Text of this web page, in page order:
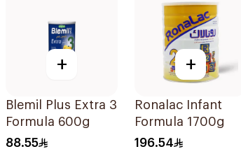
+
Blemil Plus Extra 3
Formula 600g
88.55
+
Ronalac Infant
Formula 1700g
196.54